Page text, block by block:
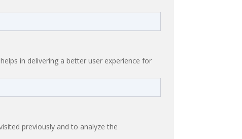
in delivering a better user experience for
previously and to analyze the